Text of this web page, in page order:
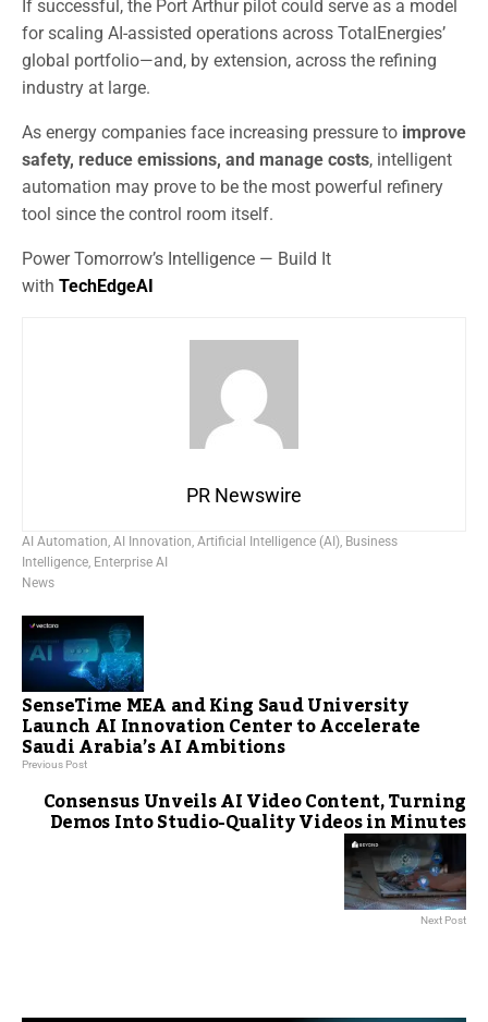
If successful, the Port Arthur pilot could serve as a model
for scaling AI-assisted operations across TotalEnergies’
global portfolio—and, by extension, across the refining
industry at large.
As energy companies face increasing pressure to improve
safety, reduce emissions, and manage costs, intelligent
automation may prove to be the most powerful refinery
tool since the control room itself.
Power Tomorrow’s Intelligence — Build It
with TechEdgeAI
PR Newswire
AI Automation AI Innovation Artificial Intelligence (AI) Business
Intelligence Enterprise AI
News
SenseTime MEA and King Saud University
Launch AI Innovation Center to Accelerate
Saudi Arabia’s AI Ambitions
Previous Post
Consensus Unveils AI Video Content, Turning
Demos Into Studio-Quality Videos in Minutes
Next Post